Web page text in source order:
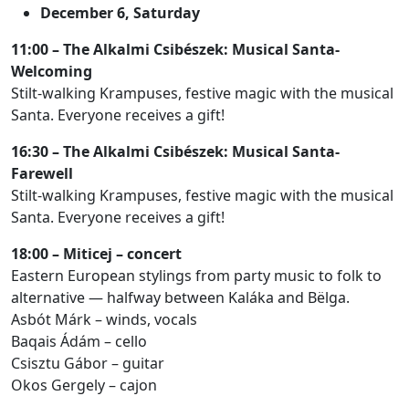
December 6, Saturday
11:00 – The Alkalmi Csibészek: Musical Santa-
Welcoming
Stilt-walking Krampuses, festive magic with the musical
Santa. Everyone receives a gift!
16:30 – The Alkalmi Csibészek: Musical Santa-
Farewell
Stilt-walking Krampuses, festive magic with the musical
Santa. Everyone receives a gift!
18:00 – Miticej – concert
Eastern European stylings from party music to folk to
alternative — halfway between Kaláka and Bëlga.
Asbót Márk – winds, vocals
Baqais Ádám – cello
Csisztu Gábor – guitar
Okos Gergely – cajon